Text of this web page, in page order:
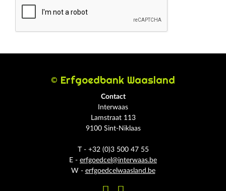
© Erfgoedbank Waasland
Contact
Interwaas
Lamstraat 113
9100 Sint-Niklaas
T - +32 (0)3 500 47 55
E - erfgoedcel@interwaas.be
W - erfgoedcelwaasland.be